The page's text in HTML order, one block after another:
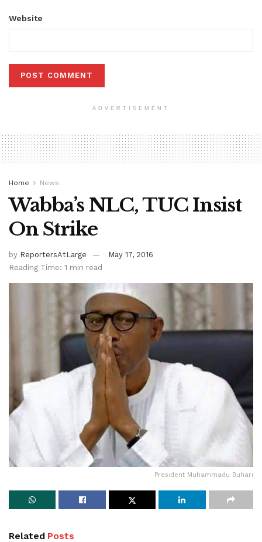
Website
ADVERTISEMENT
Home News
Wabba’s NLC, TUC Insist
On Strike
by ReportersAtLarge
May 17, 2016
Reading Time: 1 min read
President Muhammadu Buhari
Related Posts